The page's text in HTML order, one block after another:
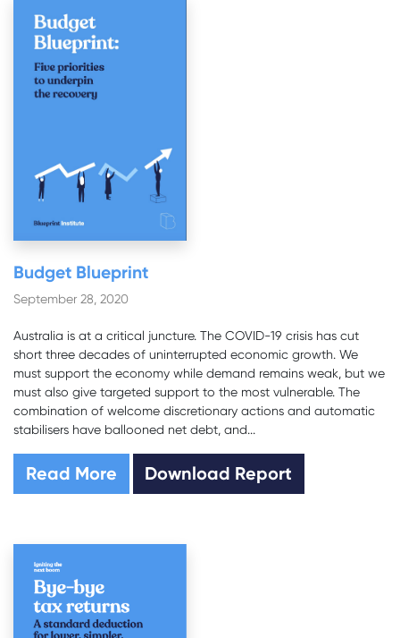
Budget Blueprint
September 28, 2020
Australia is at a critical juncture. The COVID-19 crisis has cut
short three decades of uninterrupted economic growth. We
must support the economy while demand remains weak, but we
must also give targeted support to the most vulnerable. The
combination of welcome discretionary actions and automatic
stabilisers have ballooned net debt, and...
Read More Download Report